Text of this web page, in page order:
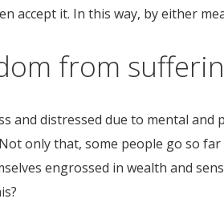
accept it. In this way, by either
from
and distressed due to mental
only that, some people go so
engrossed in wealth and